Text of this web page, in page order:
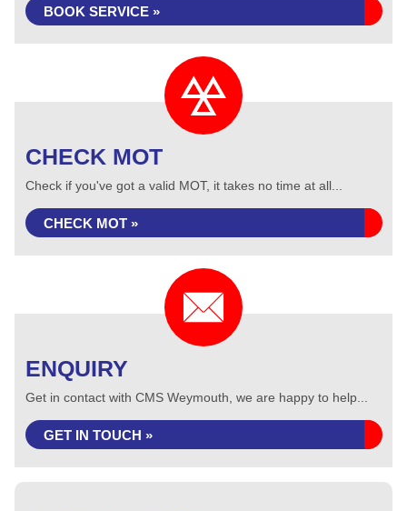
BOOK SERVICE »
CHECK MOT
Check if you've got a valid MOT, it takes no time at all...
CHECK MOT »
ENQUIRY
Get in contact with CMS Weymouth, we are happy to help...
GET IN TOUCH »